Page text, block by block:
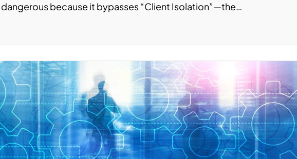
because it bypasses “Client Isolation”—the…